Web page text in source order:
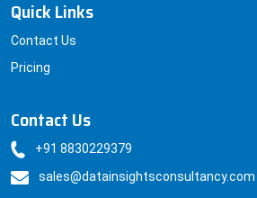
Quick Links
Contact Us
Pricing
Contact Us
+91 8830229379
sales@datainsightsconsultancy.com